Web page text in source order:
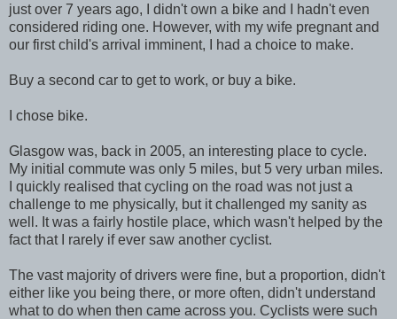
just over 7 years ago, I didn't own a bike and I hadn't even
considered riding one. However, with my wife pregnant and
our first child's arrival imminent, I had a choice to make.
Buy a second car to get to work, or buy a bike.
I chose bike.
Glasgow was, back in 2005, an interesting place to cycle.
My initial commute was only 5 miles, but 5 very urban miles.
I quickly realised that cycling on the road was not just a
challenge to me physically, but it challenged my sanity as
well. It was a fairly hostile place, which wasn't helped by the
fact that I rarely if ever saw another cyclist.
The vast majority of drivers were fine, but a proportion, didn't
either like you being there, or more often, didn't understand
what to do when then came across you. Cyclists were such